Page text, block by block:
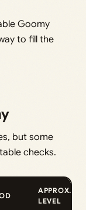
Goomy
to fill the
but some
checks.
APPROX.
LEVEL